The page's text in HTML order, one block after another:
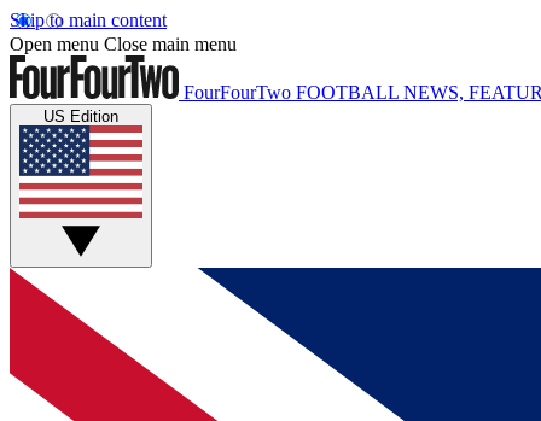
Skip to main content
Open menu Close main menu
FourFourTwo FOOTBALL NEWS,
US Edition